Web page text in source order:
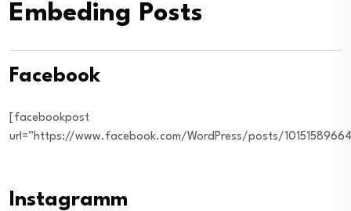
Embeding Posts
Facebook
[facebookpost
url=”https://www.facebook.com/WordPress/posts/
Instagramm